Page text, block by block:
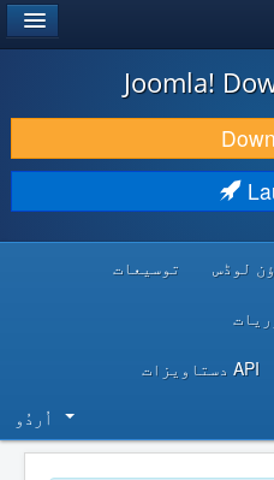
Joomla!
لوڈس توسیعات
API دستاویزات
اُردُو‬